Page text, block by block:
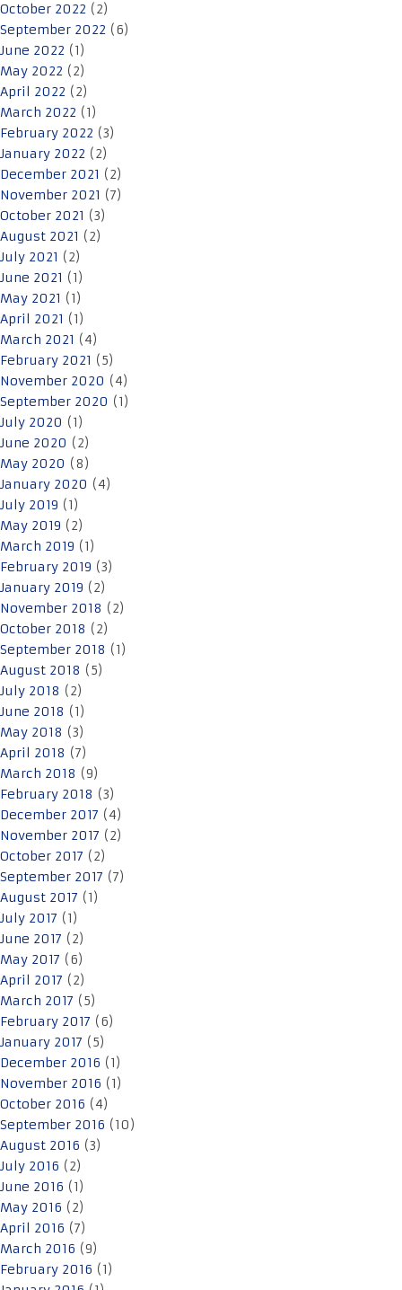
October 2022 (2)
September 2022 (6)
June 2022 (1)
May 2022 (2)
April 2022 (2)
March 2022 (1)
February 2022 (3)
January 2022 (2)
December 2021 (2)
November 2021 (7)
October 2021 (3)
August 2021 (2)
July 2021 (2)
June 2021 (1)
May 2021 (1)
April 2021 (1)
March 2021 (4)
February 2021 (5)
November 2020 (4)
September 2020 (1)
July 2020 (1)
June 2020 (2)
May 2020 (8)
January 2020 (4)
July 2019 (1)
May 2019 (2)
March 2019 (1)
February 2019 (3)
January 2019 (2)
November 2018 (2)
October 2018 (2)
September 2018 (1)
August 2018 (5)
July 2018 (2)
June 2018 (1)
May 2018 (3)
April 2018 (7)
March 2018 (9)
February 2018 (3)
December 2017 (4)
November 2017 (2)
October 2017 (2)
September 2017 (7)
August 2017 (1)
July 2017 (1)
June 2017 (2)
May 2017 (6)
April 2017 (2)
March 2017 (5)
February 2017 (6)
January 2017 (5)
December 2016 (1)
November 2016 (1)
October 2016 (4)
September 2016 (10)
August 2016 (3)
July 2016 (2)
June 2016 (1)
May 2016 (2)
April 2016 (7)
March 2016 (9)
February 2016 (1)